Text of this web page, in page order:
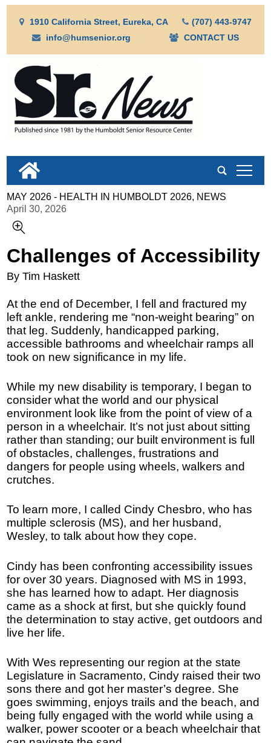
1910 California Street, Eureka, CA
(707) 443-9747
info@humsenior.org
CONTACT US
tap
MAY 2026 - HEALTH IN HUMBOLDT 2026, NEWS
April 30, 2026
Challenges of Accessibility
By Tim Haskett
At the end of December, I fell and fractured my
left ankle, rendering me “non-weight bearing” on
that leg. Suddenly, handicapped parking,
accessible bathrooms and wheelchair ramps all
took on new significance in my life.
While my new disability is temporary, I began to
consider what the world and our physical
environment look like from the point of view of a
person in a wheelchair. It’s not just about sitting
rather than standing; our built environment is full
of obstacles, challenges, frustrations and
dangers for people using wheels, walkers and
crutches.
To learn more, I called Cindy Chesbro, who has
multiple sclerosis (MS), and her husband,
Wesley, to talk about how they cope.
Cindy has been confronting accessibility issues
for over 30 years. Diagnosed with MS in 1993,
she has learned how to adapt. Her diagnosis
came as a shock at first, but she quickly found
the determination to stay active, get outdoors and
live her life.
With Wes representing our region at the state
Legislature in Sacramento, Cindy raised their two
sons there and got her master’s degree. She
goes swimming, enjoys trails and the beach, and
being fully engaged with the world while using a
walker, power scooter or a beach wheelchair that